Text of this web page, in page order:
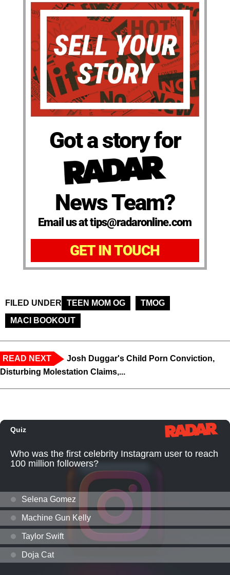
Got a story for
News Team?
Email us at tips@radaronline.com
GET IN TOUCH
FILED UNDER TEEN MOM OG
TMOG
MACI BOOKOUT
READ NEXT
Josh Duggar's Child Porn Conviction,
Disturbing Molestation Claims,...